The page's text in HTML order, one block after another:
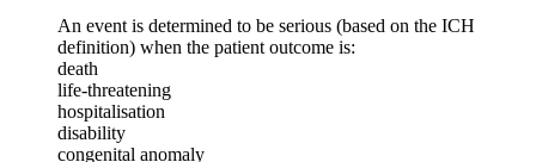
An event is determined to be serious (based on the ICH
definition) when the patient outcome is:
death
life-threatening
hospitalisation
disability
congenital anomaly